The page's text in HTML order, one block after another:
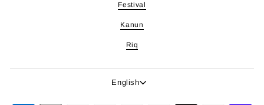
Festival
Kanun
Riq
Language
English